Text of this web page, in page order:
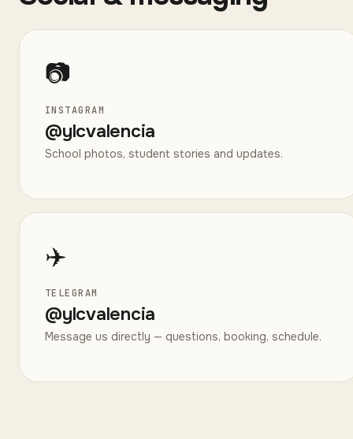
📷
INSTAGRAM
@ylcvalencia
School photos, student stories and updates.
✈️
TELEGRAM
@ylcvalencia
Message us directly — questions, booking, schedule.